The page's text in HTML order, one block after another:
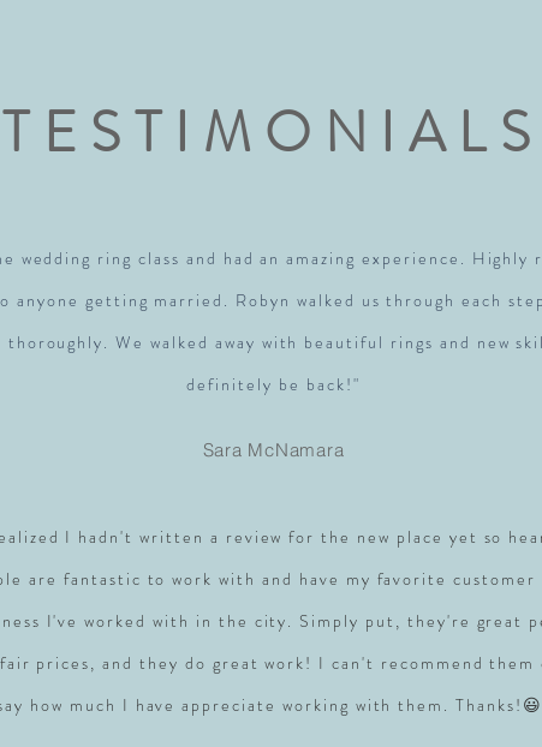
TESTIMONIALS
wedding ring class and had an amazing experience. Highly
anyone getting married. Robyn walked us through each
thoroughly. We walked away with beautiful rings and new
definitely be back!"
Sara McNamara
I hadn't written a review for the new place yet so
are fantastic to work with and have my favorite
I've worked with in the city. Simply put, they're great
prices, and they do great work! I can't recommend them
how much I have appreciate working with them.